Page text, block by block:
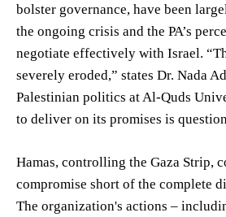
bolster governance, have been
the ongoing crisis and the PA’s
negotiate effectively with Israel.
severely eroded,” states Dr. Nada
Palestinian politics at Al-Quds
to deliver on its promises is
Hamas, controlling the Gaza Strip,
compromise short of the complete
The organization's actions –